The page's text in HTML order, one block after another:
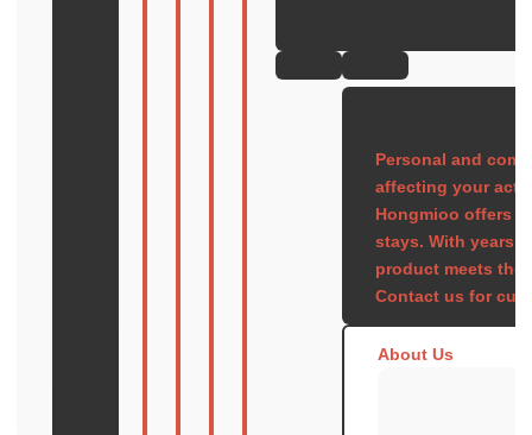
Personal and
affecting your
Hongmioo offers
stays. With years
product meets
Contact us for
About Us